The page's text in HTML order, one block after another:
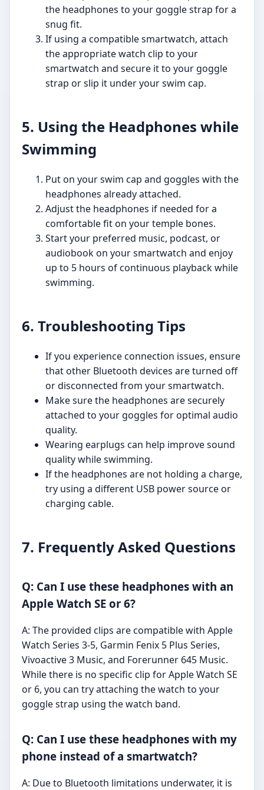
the headphones to your goggle strap for a
snug fit.
If using a compatible smartwatch, attach
the appropriate watch clip to your
smartwatch and secure it to your goggle
strap or slip it under your swim cap.
5. Using the Headphones while
Swimming
Put on your swim cap and goggles with the
headphones already attached.
Adjust the headphones if needed for a
comfortable fit on your temple bones.
Start your preferred music, podcast, or
audiobook on your smartwatch and enjoy
up to 5 hours of continuous playback while
swimming.
6. Troubleshooting Tips
If you experience connection issues, ensure
that other Bluetooth devices are turned off
or disconnected from your smartwatch.
Make sure the headphones are securely
attached to your goggles for optimal audio
quality.
Wearing earplugs can help improve sound
quality while swimming.
If the headphones are not holding a charge,
try using a different USB power source or
charging cable.
7. Frequently Asked Questions
Q: Can I use these headphones with an
Apple Watch SE or 6?
A: The provided clips are compatible with Apple
Watch Series 3-5, Garmin Fenix 5 Plus Series,
Vivoactive 3 Music, and Forerunner 645 Music.
While there is no specific clip for Apple Watch SE
or 6, you can try attaching the watch to your
goggle strap using the watch band.
Q: Can I use these headphones with my
phone instead of a smartwatch?
A: Due to Bluetooth limitations underwater, it is